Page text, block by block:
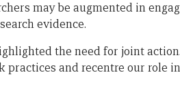
may be augmented in
evidence.
the need for joint
and recentre our role in